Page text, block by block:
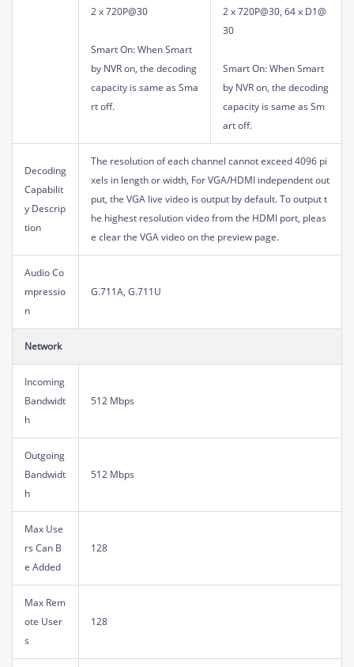
2 x 720P@30
Smart On: When Smart
by NVR on, the decoding
capacity is same as Sma
rt off.
2 x 720P@30, 64 x D1@
30
Smart On: When Smart
by NVR on, the decoding
capacity is same as Sm
art off.
Decoding
Capabilit
y Descrip
tion
The resolution of each channel cannot exceed 4096 pi
xels in length or width, For VGA/HDMI independent out
put, the VGA live video is output by default. To output t
he highest resolution video from the HDMI port, pleas
e clear the VGA video on the preview page.
Audio Co
mpressio
n
G.711A, G.711U
Network
Incoming
Bandwidt
h
512 Mbps
Outgoing
Bandwidt
h
512 Mbps
Max Use
rs Can B
e Added
128
Max Rem
ote User
s
128